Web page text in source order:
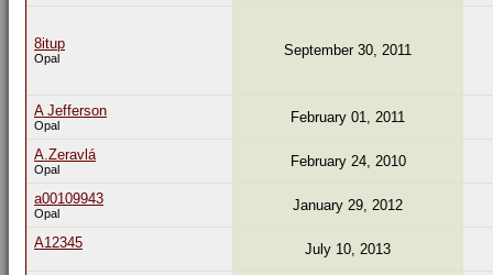
8itup
Opal September 30, 2011
A Jefferson
Opal February 01, 2011
A.Zeravlá
Opal February 24, 2010
a00109943
Opal January 29, 2012
A12345 July 10, 2013